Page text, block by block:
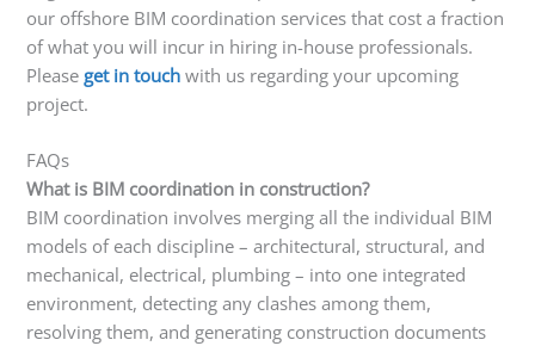
our offshore BIM coordination services that cost a fraction
of what you will incur in hiring in-house professionals.
Please get in touch with us regarding your upcoming
project.
FAQs
What is BIM coordination in construction?
BIM coordination involves merging all the individual BIM
models of each discipline – architectural, structural, and
mechanical, electrical, plumbing – into one integrated
environment, detecting any clashes among them,
resolving them, and generating construction documents